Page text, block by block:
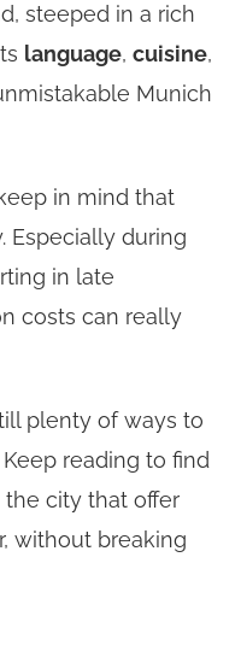
steeped in a rich
language, cuisine,
Munich
in mind that
Especially during
in late
costs can really
plenty of ways to
reading to find
city that offer
without breaking